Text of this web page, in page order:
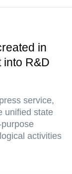
in
into R&D
service,
unified state
activities